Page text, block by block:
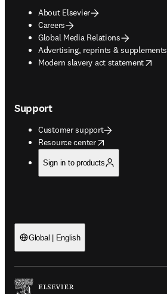
About Elsevier
Careers
Global Media Relations
Advertising, reprints & supplements
opens in new tab/window
Modern slavery act statement
opens in new tab/window
Support
Customer support
Resource center
opens in new tab/window
Sign in to products
Global | English